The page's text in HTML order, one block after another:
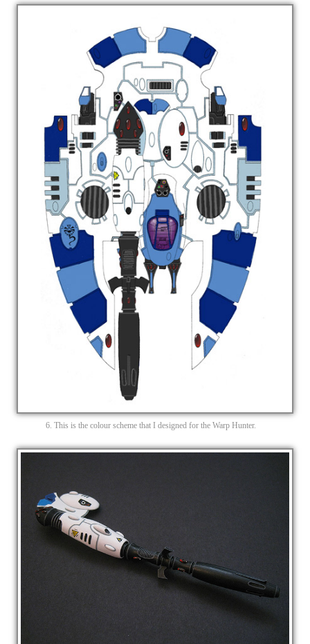
6. This is the colour scheme that I designed for the Warp Hunter.